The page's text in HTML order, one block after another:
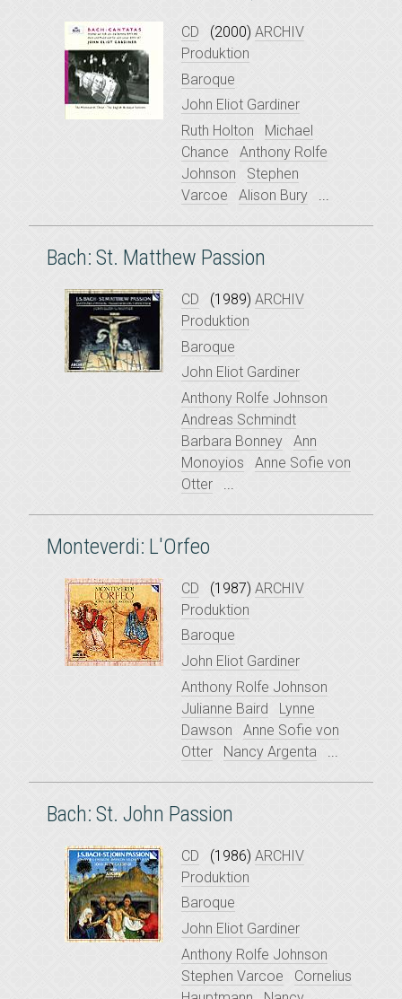
CD (2000) ARCHIV
Produktion
Baroque
John Eliot Gardiner
Ruth Holton
Michael
Chance
Anthony Rolfe
Johnson
Stephen
Varcoe
Alison Bury ...
Bach: St. Matthew Passion
CD (1989) ARCHIV
Produktion
Baroque
John Eliot Gardiner
Anthony Rolfe Johnson
Andreas Schmindt
Barbara Bonney
Ann
Monoyios
Anne Sofie von
Otter
...
Monteverdi: L'Orfeo
CD (1987) ARCHIV
Produktion
Baroque
John Eliot Gardiner
Anthony Rolfe Johnson
Julianne Baird
Lynne
Dawson
Anne Sofie von
Otter
Nancy Argenta ...
Bach: St. John Passion
CD (1986) ARCHIV
Produktion
Baroque
John Eliot Gardiner
Anthony Rolfe Johnson
Stephen Varcoe
Cornelius